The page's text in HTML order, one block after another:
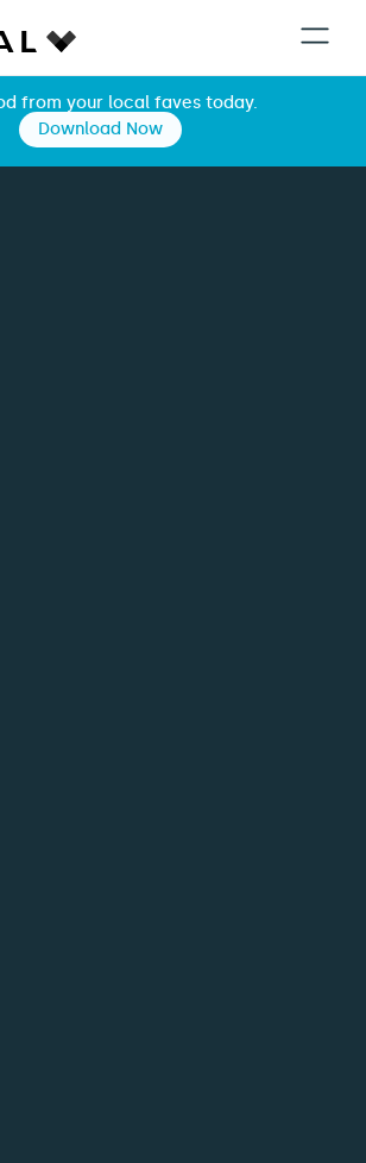
from your local faves today.
Download Now